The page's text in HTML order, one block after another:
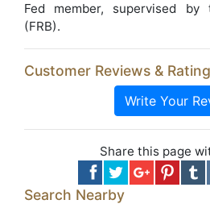
Fed member, supervised by
(FRB).
Customer Reviews &
Write Your
Share this page
Search Nearby